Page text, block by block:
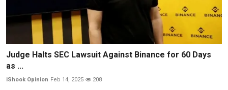
Judge Halts SEC Lawsuit Against Binance for 60 Days
as ...
iShook Opinion Feb 14, 2025 208